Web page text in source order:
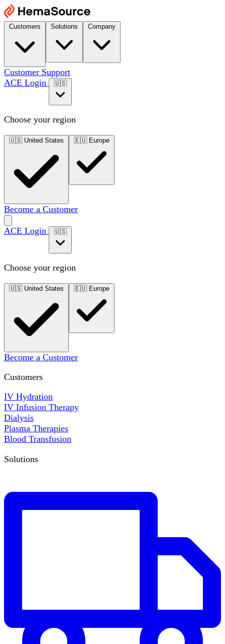
Customer Support
ACE Login
🇺🇸
Choose your region
🇺🇸 United States 🇪🇺 Europe
Become a Customer
ACE Login 🇺🇸
Choose your region
🇺🇸 United States 🇪🇺 Europe
Become a Customer
Customers
IV Hydration
IV Infusion Therapy
Dialysis
Plasma Therapies
Blood Transfusion
Solutions